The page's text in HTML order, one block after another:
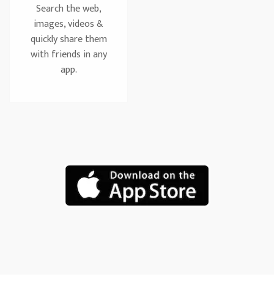
Search the web,
images, videos &
quickly share them
with friends in any
app.